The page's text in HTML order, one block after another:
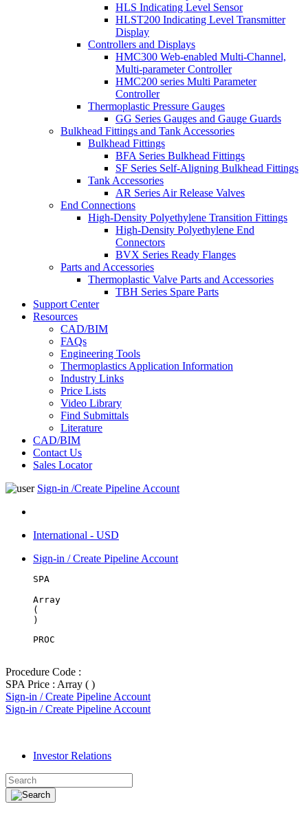
HLS Indicating Level Sensor
HLST200 Indicating Level Transmitter
Display
Controllers and Displays
HMC300 Web-enabled Multi-Channel,
Multi-parameter Controller
HMC200 series Multi Parameter
Controller
Thermoplastic Pressure Gauges
GG Series Gauges and Gauge Guards
Bulkhead Fittings and Tank Accessories
Bulkhead Fittings
BFA Series Bulkhead Fittings
SF Series Self-Aligning Bulkhead Fittings
Tank Accessories
AR Series Air Release Valves
End Connections
High-Density Polyethylene Transition Fittings
High-Density Polyethylene End
Connectors
BVX Series Ready Flanges
Parts and Accessories
Thermoplastic Valve Parts and Accessories
TBH Series Spare Parts
Support Center
Resources
CAD/BIM
FAQs
Engineering Tools
Thermoplastics Application Information
Industry Links
Price Lists
Video Library
Find Submittals
Literature
CAD/BIM
Contact Us
Sales Locator
Sign-in /Create Pipeline Account
International - USD
Sign-in / Create Pipeline Account
SPA
Array
(
PROC
Procedure Code :
SPA Price : Array ( )
Sign-in / Create Pipeline Account
Sign-in / Create Pipeline Account
Investor Relations